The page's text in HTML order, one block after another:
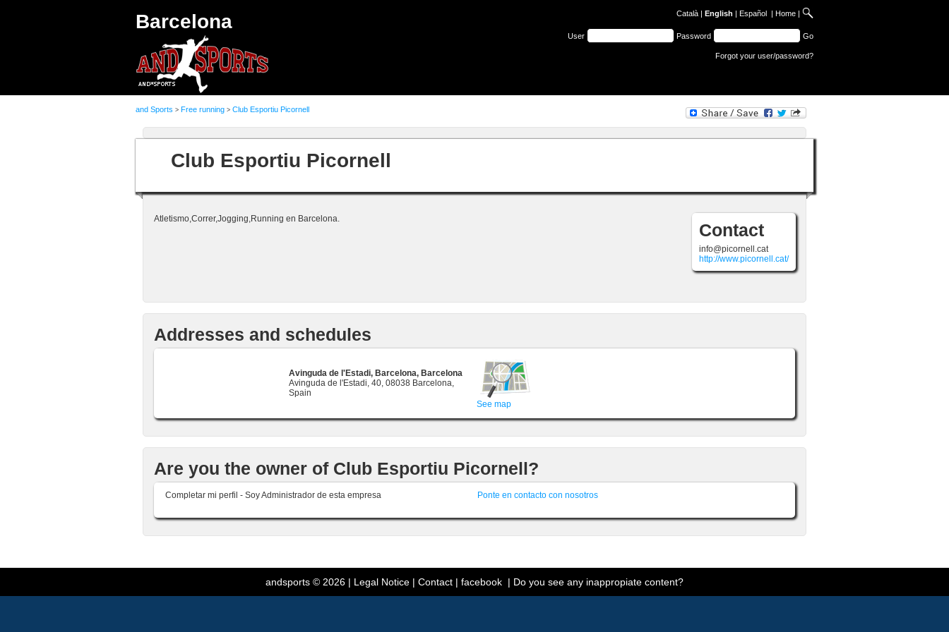
Barcelona Català | English | Español | Home |
User Password Go
Forgot your user/password?
and Sports > Free running > Club Esportiu Picornell
Club Esportiu Picornell
Contact
info@picornell.cat
http://www.picornell.cat/
Atletismo,Correr,Jogging,Running en Barcelona.
Addresses and schedules
Avinguda de l'Estadi, Barcelona, Barcelona
Avinguda de l'Estadi, 40, 08038 Barcelona,
Spain
See map
Are you the owner of Club Esportiu Picornell?
Completar mi perfil - Soy Administrador de esta empresa Ponte en contacto con nosotros
andsports © 2026 | Legal Notice | Contact | facebook | Do you see any inappropiate content?